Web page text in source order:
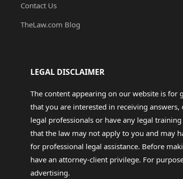
Contact Us
TheLaw.com Blog
LEGAL DISCLAIMER
The content appearing on our website is
that you are interested in receiving
legal professionals or have any legal
that the law may not apply to you and may
for professional legal assistance. Before
have an attorney-client privilege. For
advertising.